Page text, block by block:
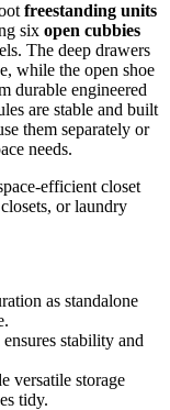
freestanding units
six open cubbies
The deep drawers
while the open shoe
durable engineered
are stable and built
them separately or
needs.
efficient closet
or laundry
as standalone
stability and
versatile storage
tidy.